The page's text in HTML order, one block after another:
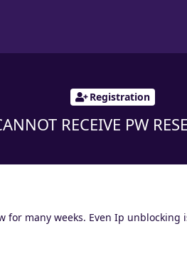
Registration
RECEIVE PW
for many weeks. Even Ip unblocking